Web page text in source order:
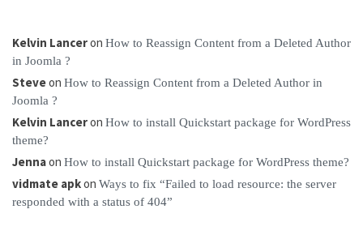
Kelvin Lanceron How to Reassign Content from a Deleted Author
in Joomla ?
Steveon How to Reassign Content from a Deleted Author in
Joomla ?
Kelvin Lanceron How to install Quickstart package for WordPress
theme?
Jennaon How to install Quickstart package for WordPress theme?
vidmate apkon Ways to fix “Failed to load resource: the server
responded with a status of 404”